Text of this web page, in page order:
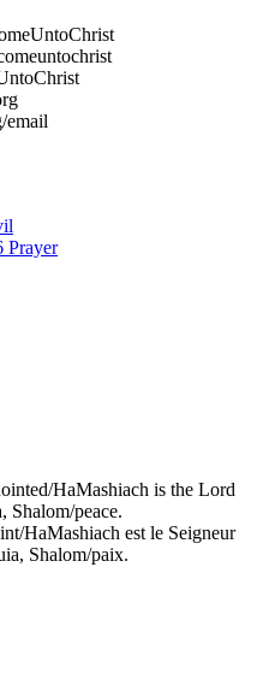
email
Prayer
HaMashiach is the Lord
Shalom/peace.
HaMashiach est le Seigneur
Shalom/paix.